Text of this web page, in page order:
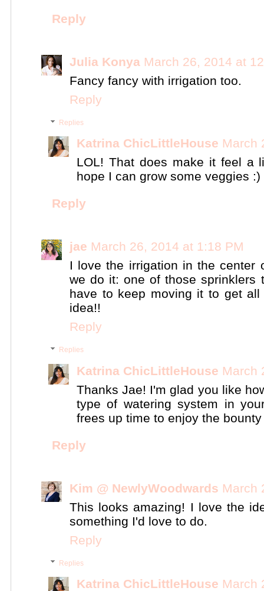
Reply
Julia Konya March 26, 2014 at
Fancy fancy with irrigation too.
Reply
Replies
Katrina ChicLittleHouse March
LOL! That does make it feel a
hope I can grow some veggies :)
Reply
jae March 26, 2014 at 1:18 PM
I love the irrigation in the center
we do it: one of those sprinklers
have to keep moving it to get
idea!!
Reply
Replies
Katrina ChicLittleHouse March
Thanks Jae! I'm glad you like
type of watering system in
frees up time to enjoy the bounty
Reply
Kim @ NewlyWoodwards March
This looks amazing! I love the
something I'd love to do.
Reply
Replies
Katrina ChicLittleHouse March